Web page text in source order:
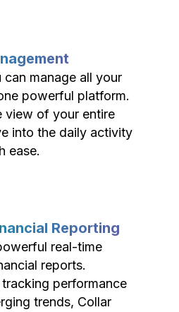
manage all your
powerful platform.
view of your entire
into the daily activity
ease.
Reporting
real-time
reports.
tracking performance
trends, Collar